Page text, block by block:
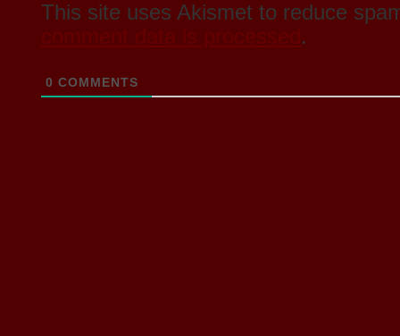
This site uses Akismet to reduce
.
0 COMMENTS